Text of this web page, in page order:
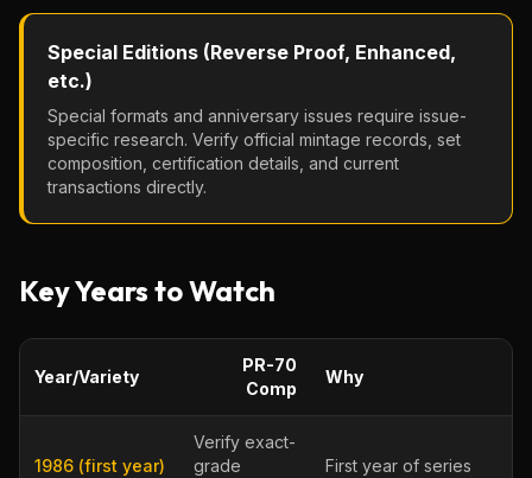
Special Editions (Reverse Proof, Enhanced,
etc.)
Special formats and anniversary issues require issue-
specific research. Verify official mintage records, set
composition, certification details, and current
transactions directly.
Key Years to Watch
Year/Variety
PR-70
Comp
Why
1986 (first year)
Verify exact-
grade
First year of series